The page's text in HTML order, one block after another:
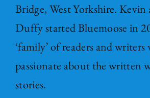
Bridge, West Yorkshire.
Duffy started Bluemoose in
‘family’ of readers and writers
passionate about the written
stories.